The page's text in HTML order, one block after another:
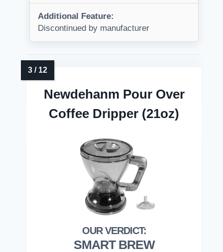
Additional Feature:
Discontinued by manufacturer
Newdehanm Pour Over
Coffee Dripper (21oz)
SMART BREW